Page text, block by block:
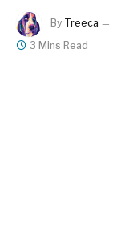
By Treeca
3 Mins Read